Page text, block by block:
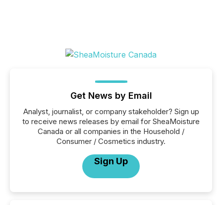
Get News by Email
Analyst, journalist, or company stakeholder? Sign up
to receive news releases by email for SheaMoisture
Canada or all companies in the Household /
Consumer / Cosmetics industry.
Sign Up